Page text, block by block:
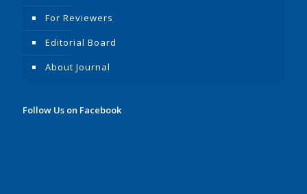
For Reviewers
Editorial Board
About Journal
Follow Us on Facebook